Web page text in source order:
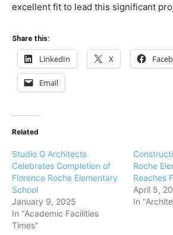
excellent fit to lead this significant
Share this:
LinkedIn X
Email
Related
Studio G Architects
Celebrates Completion of
Florence Roche Elementary
School
January 9, 2025
In "Academic Facilities
Times"
Roche
Reaches
April 5,
In